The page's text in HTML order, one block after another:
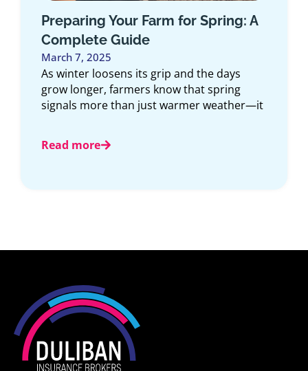
for Spring: A
and the days
that spring
weather—it
5-Step Guide to Life
Being your own boss
perks—flexibility,
ability to build something